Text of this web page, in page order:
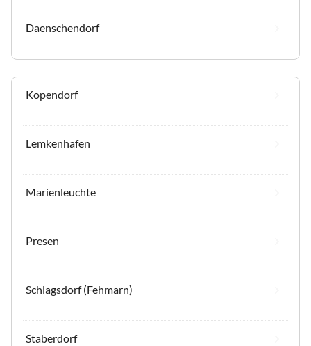
Daenschendorf
Kopendorf
Lemkenhafen
Marienleuchte
Presen
Schlagsdorf (Fehmarn)
Staberdorf